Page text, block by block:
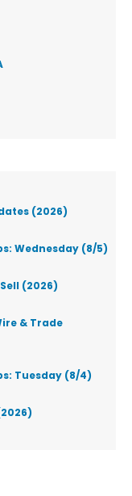
(2026)
Wednesday (8/5)
(2026)
& Trade
Tuesday (8/4)